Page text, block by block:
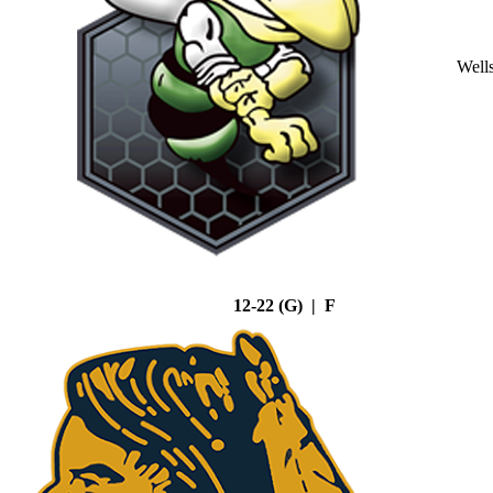
12-22 (G) | F